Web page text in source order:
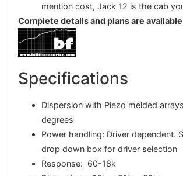
mention cost, Jack 12 is the cab
Complete details and plans are
Specifications
Dispersion with Piezo melded
degrees
Power handling: Driver dependent.
drop down box for driver selection
Response: 60-18k